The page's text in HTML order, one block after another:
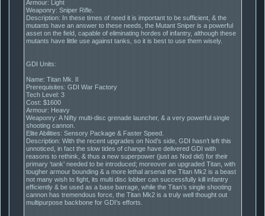
Armour: Light
Weaponry: Sniper Rifle.
Description: In these times of need it is important to be sufficient, & the
mutants have an answer to these needs, the Mutant Sniper is a powerful
asset on the field, capable of eliminating hordes of infantry, although these
mutants have little use against tanks, so it is best to use them wisely.
GDI Units:
Name: Titan Mk. II
Prerequisites: GDI War Factory
Tech Level: 3
Cost: $1600
Armour: Heavy
Weaponry: A Nifty multi-disc grenade launcher, & a very powerful single
shooting cannon.
Elite Abilities: Sensory Package & Faster Speed.
Description: With the recent upgrades on Nod’s side, GDI hasn’t left this
unnoticed, in fact the slow tides of change have delivered GDI with
reasons to rethink, & thus a new superpower (just as Nod did) for their
primary ‘tank’ needed to be introduced; moreover an upgraded Titan, with
tougher armour bounding & a more lethal arsenal the Titan Mk2 is a beast
not many wish to fight, its multi disc lobber can successfully kill infantry
efficiently & be used as a base barrage, while the Titan’s single shooting
cannon has tremendous force, the Titan Mk2 is a truly well thought out
multipurpose backbone for GDI’s efforts.